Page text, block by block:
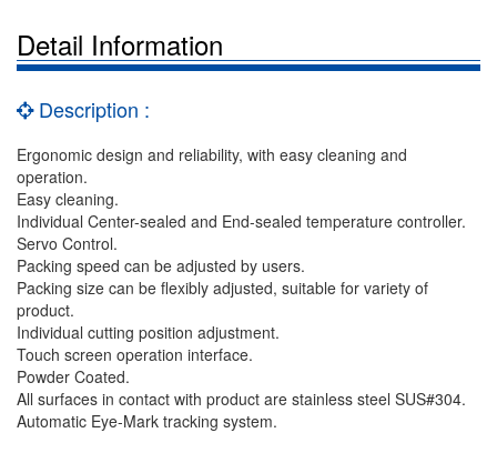
Detail Information
Description :
Ergonomic design and reliability, with easy cleaning and
operation.
Easy cleaning.
Individual Center-sealed and End-sealed temperature controller.
Servo Control.
Packing speed can be adjusted by users.
Packing size can be flexibly adjusted, suitable for variety of
product.
Individual cutting position adjustment.
Touch screen operation interface.
Powder Coated.
All surfaces in contact with product are stainless steel SUS#304.
Automatic Eye-Mark tracking system.